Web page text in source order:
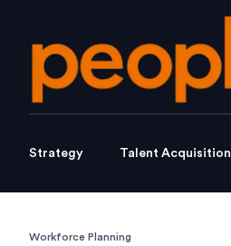
Strategy Talent Acquisition
Workforce Planning